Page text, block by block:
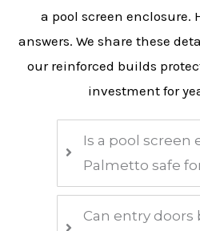
a pool screen enclosure.
answers. We share these
our reinforced builds
investment for
Is a pool screen
Palmetto safe
Can entry doors